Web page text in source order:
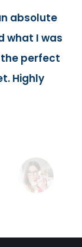
absolute
what I was
perfect
Highly